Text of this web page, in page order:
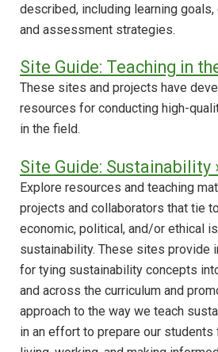
described, including learning
and assessment strategies.
Site Guide: Teaching in
These sites and projects have
resources for conducting high-
in the field.
Site Guide: Sustainability
Explore resources and teaching
projects and collaborators that tie
economic, political, and/or ethical
sustainability. These sites provide
for tying sustainability concepts
and across the curriculum and
approach to the way we teach
in an effort to prepare our